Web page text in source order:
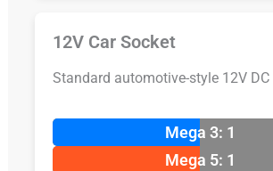
12V Car Socket
Standard automotive-style 12V DC
Mega 3: 1
Mega 5: 1